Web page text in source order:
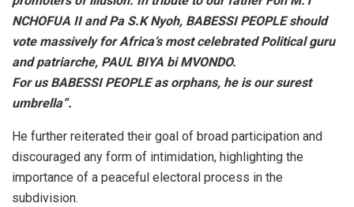
NCHOFUA II and Pa S.K Nyoh, BABESSI PEOPLE should
vote massively for Africa’s most celebrated Political guru
and patriarche, PAUL BIYA bi MVONDO.
For us BABESSI PEOPLE as orphans, he is our surest
umbrella”.
He further reiterated their goal of broad participation and
discouraged any form of intimidation, highlighting the
importance of a peaceful electoral process in the
subdivision.